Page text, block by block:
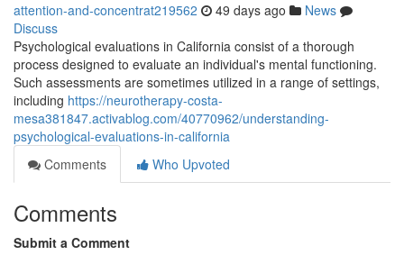
attention-and-concentrat219562 49 days ago
News
Discuss
Psychological evaluations in California consist of a thorough
process designed to evaluate an individual's mental functioning.
Such assessments are sometimes utilized in a range of settings,
including https://neurotherapy-costa-
mesa381847.activablog.com/40770962/understanding-
psychological-evaluations-in-california
Comments
Who Upvoted
Comments
Submit a Comment